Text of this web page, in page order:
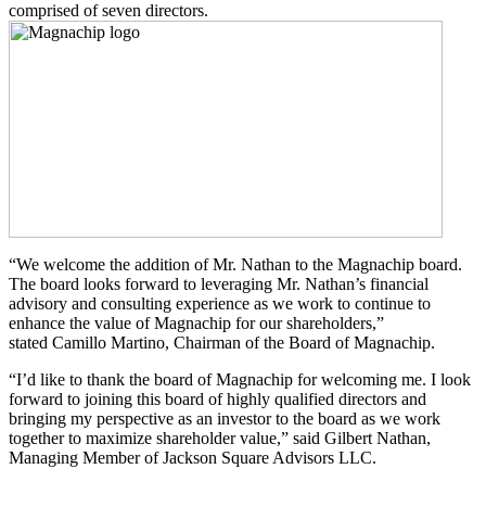
comprised of seven directors.
“We welcome the addition of Mr. Nathan to the Magnachip board.
The board looks forward to leveraging Mr. Nathan’s financial
advisory and consulting experience as we work to continue to
enhance the value of Magnachip for our shareholders,”
stated Camillo Martino, Chairman of the Board of Magnachip.
“I’d like to thank the board of Magnachip for welcoming me. I look
forward to joining this board of highly qualified directors and
bringing my perspective as an investor to the board as we work
together to maximize shareholder value,” said Gilbert Nathan,
Managing Member of Jackson Square Advisors LLC.